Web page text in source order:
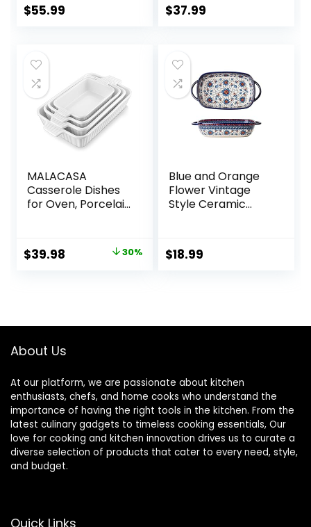
Lasagna Pan Deep
$55.99
Cooking Nonstick
Clean Round
Serving Dish with
Handles for Dinner
and Party
$37.99
MALACASA
Casserole Dishes
for Oven, Porcelain
Bakeware Sets of
4, Rectangular
(9.4″/11.1″/12.2″/14.7
″), Series
Original
$39.98 Current 30%
Blue and Orange
Flower Vintage
Style Ceramic
Baking Pan
Lasagna Pans with
$18.99
About Us
At our platform, we are passionate about kitchen
enthusiasts, chefs, and home cooks who understand the
importance of having the right tools in the kitchen. From the
latest culinary gadgets to timeless cooking essentials, Our
love for cooking and kitchen innovation drives us to curate a
diverse selection of products that cater to every need, style,
and budget.
Quick Links